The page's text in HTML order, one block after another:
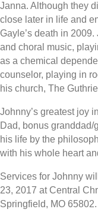
Janna. Although they
close later in life and
Gayle’s death in
and choral music,
as a chemical
counselor, playing in
his church, The
Johnny’s greatest joy
Dad, bonus granddad/
his life by the
with his whole heart
Services for Johnny
23, 2017 at Central
Springfield, MO